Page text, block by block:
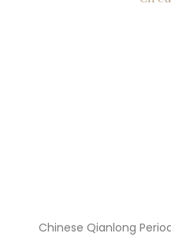
Chinese Qianlong